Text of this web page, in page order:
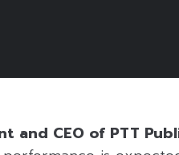
and CEO of PTT